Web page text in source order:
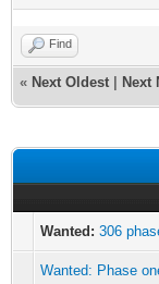
Find
« Next Oldest Next
Wanted: 306
Wanted: Phase